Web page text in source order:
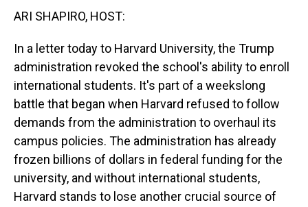
ARI SHAPIRO, HOST:
In a letter today to Harvard University, the Trump
administration revoked the school's ability to enroll
international students. It's part of a weekslong
battle that began when Harvard refused to follow
demands from the administration to overhaul its
campus policies. The administration has already
frozen billions of dollars in federal funding for the
university, and without international students,
Harvard stands to lose another crucial source of